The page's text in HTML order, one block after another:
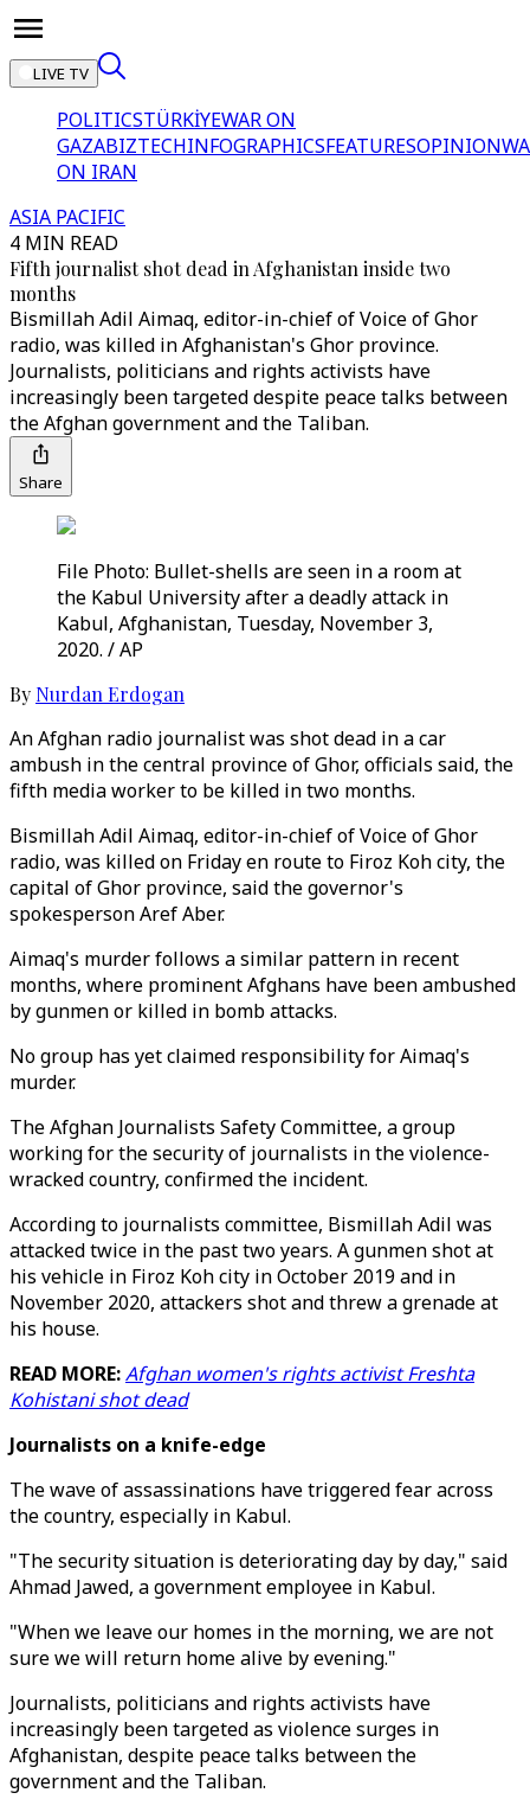
LIVE TV
POLITICSTÜRKİYEWAR ON
GAZABIZTECHINFOGRAPHICSFEATURESOPINION
ON IRAN
ASIA PACIFIC
4 MIN READ
Fifth journalist shot dead in Afghanistan inside two
months
Bismillah Adil Aimaq, editor-in-chief of Voice of Ghor
radio, was killed in Afghanistan's Ghor province.
Journalists, politicians and rights activists have
increasingly been targeted despite peace talks between
the Afghan government and the Taliban.
Share
File Photo: Bullet-shells are seen in a room at
the Kabul University after a deadly attack in
Kabul, Afghanistan, Tuesday, November 3,
2020. / AP
By Nurdan Erdogan
An Afghan radio journalist was shot dead in a car
ambush in the central province of Ghor, officials said, the
fifth media worker to be killed in two months.
Bismillah Adil Aimaq, editor-in-chief of Voice of Ghor
radio, was killed on Friday en route to Firoz Koh city, the
capital of Ghor province, said the governor's
spokesperson Aref Aber.
Aimaq's murder follows a similar pattern in recent
months, where prominent Afghans have been ambushed
by gunmen or killed in bomb attacks.
No group has yet claimed responsibility for Aimaq's
murder.
The Afghan Journalists Safety Committee, a group
working for the security of journalists in the violence-
wracked country, confirmed the incident.
According to journalists committee, Bismillah Adil was
attacked twice in the past two years. A gunmen shot at
his vehicle in Firoz Koh city in October 2019 and in
November 2020, attackers shot and threw a grenade at
his house.
READ MORE:Afghan women's rights activist Freshta
Kohistani shot dead
Journalists on a knife-edge
The wave of assassinations have triggered fear across
the country, especially in Kabul.
"The security situation is deteriorating day by day," said
Ahmad Jawed, a government employee in Kabul.
"When we leave our homes in the morning, we are not
sure we will return home alive by evening."
Journalists, politicians and rights activists have
increasingly been targeted as violence surges in
Afghanistan, despite peace talks between the
government and the Taliban.